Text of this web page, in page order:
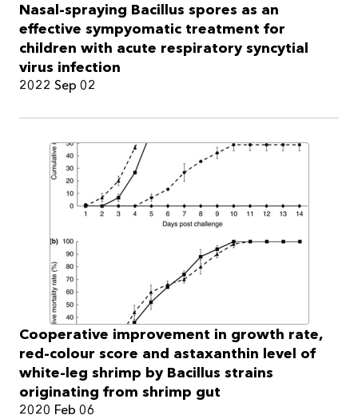
2022 Sep 02
Nasal-spraying Bacillus spores as an
effective sympyomatic treatment for
children with acute respiratory syncytial
virus infection
2020 Feb 06
Cooperative improvement in growth rate,
red-colour score and astaxanthin level of
white-leg shrimp by Bacillus strains
originating from shrimp gut